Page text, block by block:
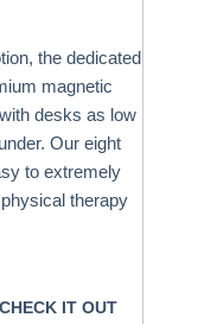
the dedicated
magnetic
desks as low
Our eight
to extremely
therapy
CHECK IT OUT